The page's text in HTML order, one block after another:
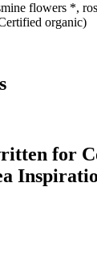
flowers *,
organic)
for